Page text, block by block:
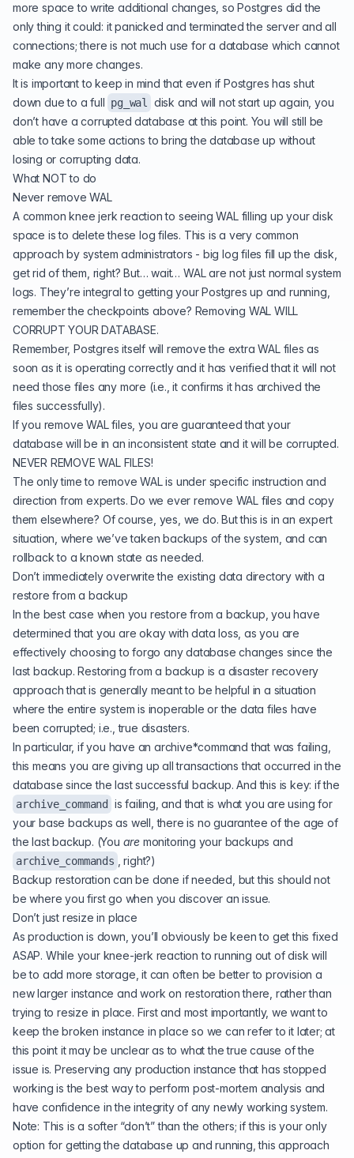
more space to write additional changes, so Postgres did the
only thing it could: it panicked and terminated the server and all
connections; there is not much use for a database which cannot
make any more changes.
It is important to keep in mind that even if Postgres has shut
down due to a full pg_wal
disk and will not start up again, you
don’t have a corrupted database at this point. You will still be
able to take some actions to bring the database up without
losing or corrupting data.
What NOT to do
Never remove WAL
A common knee jerk reaction to seeing WAL filling up your disk
space is to delete these log files. This is a very common
approach by system administrators - big log files fill up the disk,
get rid of them, right? But… wait… WAL are not just normal system
logs. They’re integral to getting your Postgres up and running,
remember the checkpoints above? Removing WAL WILL
CORRUPT YOUR DATABASE.
Remember, Postgres itself will remove the extra WAL files as
soon as it is operating correctly and it has verified that it will not
need those files any more (i.e., it confirms it has archived the
files successfully).
If you remove WAL files, you are guaranteed that your
database will be in an inconsistent state and it will be corrupted.
NEVER REMOVE WAL FILES!
The only time to remove WAL is under specific instruction and
direction from experts. Do we ever remove WAL files and copy
them elsewhere? Of course, yes, we do. But this is in an expert
situation, where we’ve taken backups of the system, and can
rollback to a known state as needed.
Don’t immediately overwrite the existing data directory with a
restore from a backup
In the best case when you restore from a backup, you have
determined that you are okay with data loss, as you are
effectively choosing to forgo any database changes since the
last backup. Restoring from a backup is a disaster recovery
approach that is generally meant to be helpful in a situation
where the entire system is inoperable or the data files have
been corrupted; i.e., true disasters.
In particular, if you have an archive*command that was failing,
this means you are giving up all transactions that occurred in the
database since the last successful backup. And this is key: if the
archive_command
is failing, and that is what you are using for
your base backups as well, there is no guarantee of the age of
the last backup. (You are monitoring your backups and
archive_commands
, right?)
Backup restoration can be done if needed, but this should not
be where you first go when you discover an issue.
Don’t just resize in place
As production is down, you’ll obviously be keen to get this fixed
ASAP. While your knee-jerk reaction to running out of disk will
be to add more storage, it can often be better to provision a
new larger instance and work on restoration there, rather than
trying to resize in place. First and most importantly, we want to
keep the broken instance in place so we can refer to it later; at
this point it may be unclear as to what the true cause of the
issue is. Preserving any production instance that has stopped
working is the best way to perform post-mortem analysis and
have confidence in the integrity of any newly working system.
Note: This is a softer “don’t” than the others; if this is your only
option for getting the database up and running, this approach